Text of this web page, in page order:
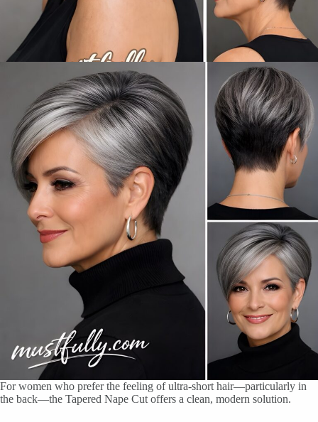
For women who prefer the feeling of ultra-short hair—particularly in
the back—the Tapered Nape Cut offers a clean, modern solution.